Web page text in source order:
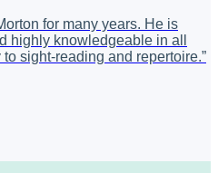
for many years. He is
highly knowledgeable in all
sight-reading and repertoire.”